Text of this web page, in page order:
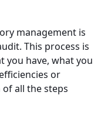
management is
This process is
you have, what you
or
all the steps